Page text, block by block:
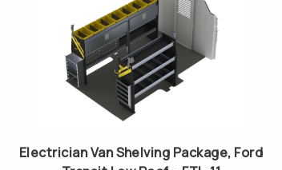
Electrician Van Shelving Package, Ford